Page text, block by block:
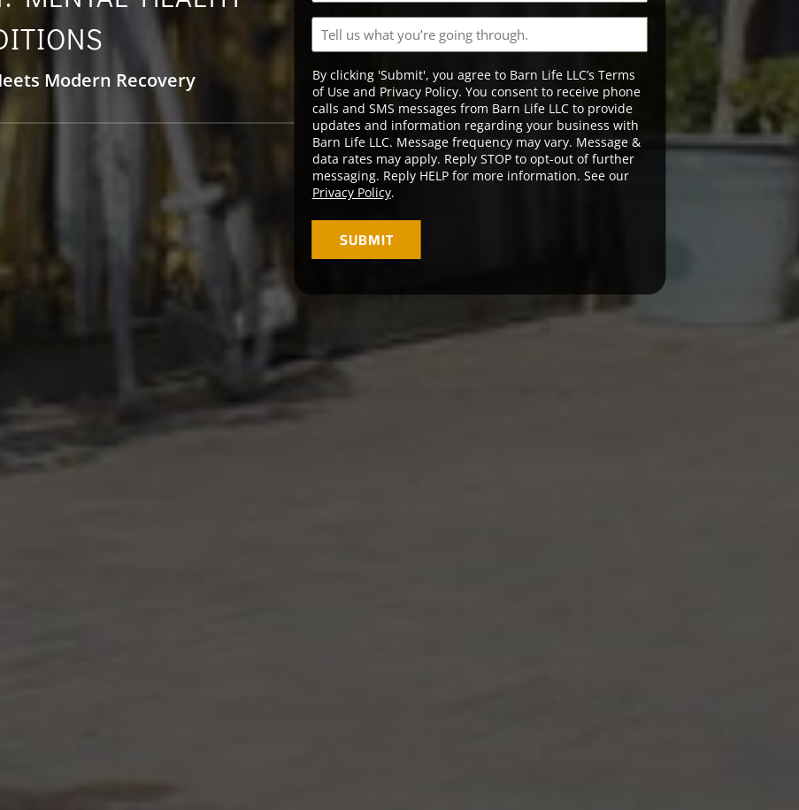
Modern Recovery
Tell
us
you’re
going
through.
By clicking 'Submit', you agree to Barn Life LLC’s Terms
of Use and Privacy Policy. You consent to receive phone
calls and SMS messages from Barn Life LLC to provide
updates and information regarding your business with
Barn Life LLC. Message frequency may vary. Message &
data rates may apply. Reply STOP to opt-out of further
messaging. Reply HELP for more information. See our
Privacy Policy.